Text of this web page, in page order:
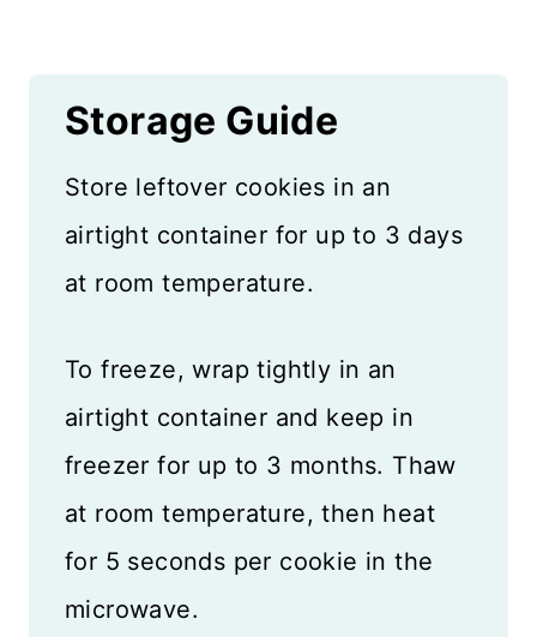
Storage Guide
Store leftover cookies in an
airtight container for up to 3 days
at room temperature.
To freeze, wrap tightly in an
airtight container and keep in
freezer for up to 3 months. Thaw
at room temperature, then heat
for 5 seconds per cookie in the
microwave.